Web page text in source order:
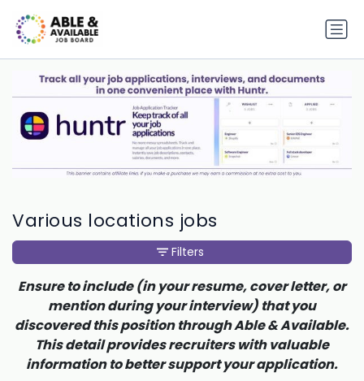
Various locations jobs
Filters
Ensure to include (in your resume, cover letter, or
mention during your interview) that you
discovered this position through Able & Available.
This detail provides recruiters with valuable
information to better support your application.